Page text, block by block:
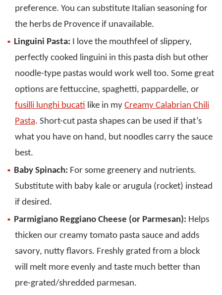
preference. You can substitute Italian seasoning for
the herbs de Provence if unavailable.
Linguini Pasta: I love the mouthfeel of slippery,
perfectly cooked linguini in this pasta dish but other
noodle-type pastas would work well too. Some great
options are fettuccine, spaghetti, pappardelle, or
fusilli lunghi bucati like in my Creamy Calabrian Chili
Pasta. Short-cut pasta shapes can be used if that’s
what you have on hand, but noodles carry the sauce
best.
Baby Spinach: For some greenery and nutrients.
Substitute with baby kale or arugula (rocket) instead
if desired.
Parmigiano Reggiano Cheese (or Parmesan): Helps
thicken our creamy tomato pasta sauce and adds
savory, nutty flavors. Freshly grated from a block
will melt more evenly and taste much better than
pre-grated/shredded parmesan.